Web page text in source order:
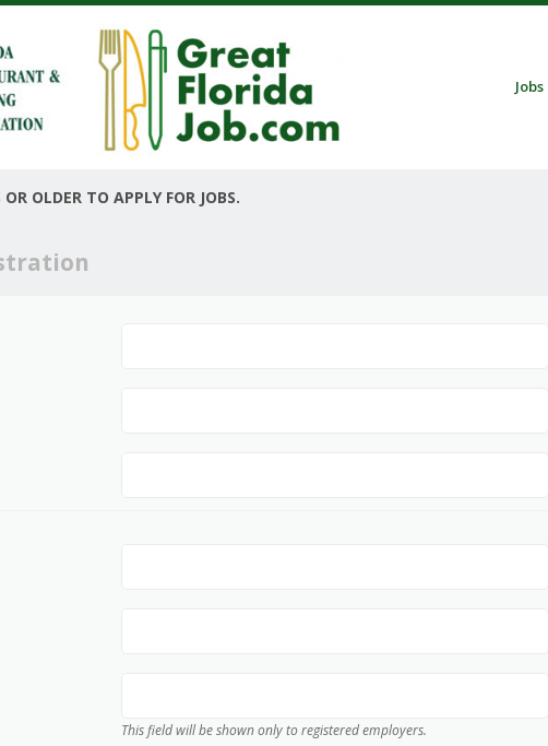
Menu
Skip to content
Jobs
OLDER TO APPLY FOR JOBS.
This field will be shown only to registered employers.